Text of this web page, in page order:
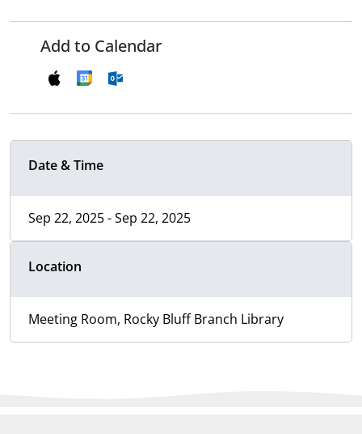
Add to Calendar
Date & Time
Sep 22, 2025 - Sep 22, 2025
Location
Meeting Room, Rocky Bluff Branch Library